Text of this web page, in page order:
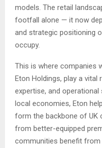
models. The retail
footfall alone — it now
and strategic positioning
occupy.
This is where companies
Eton Holdings, play a vital
expertise, and
local economies, Eton
form the backbone of UK
from better-equipped
communities benefit from